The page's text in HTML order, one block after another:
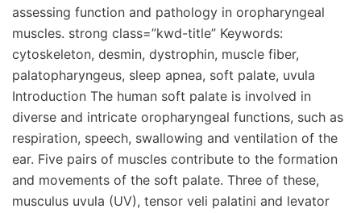
assessing function and pathology in oropharyngeal
muscles. strong class=”kwd-title” Keywords:
cytoskeleton, desmin, dystrophin, muscle fiber,
palatopharyngeus, sleep apnea, soft palate, uvula
Introduction The human soft palate is involved in
diverse and intricate oropharyngeal functions, such as
respiration, speech, swallowing and ventilation of the
ear. Five pairs of muscles contribute to the formation
and movements of the soft palate. Three of these,
musculus uvula (UV), tensor veli palatini and levator